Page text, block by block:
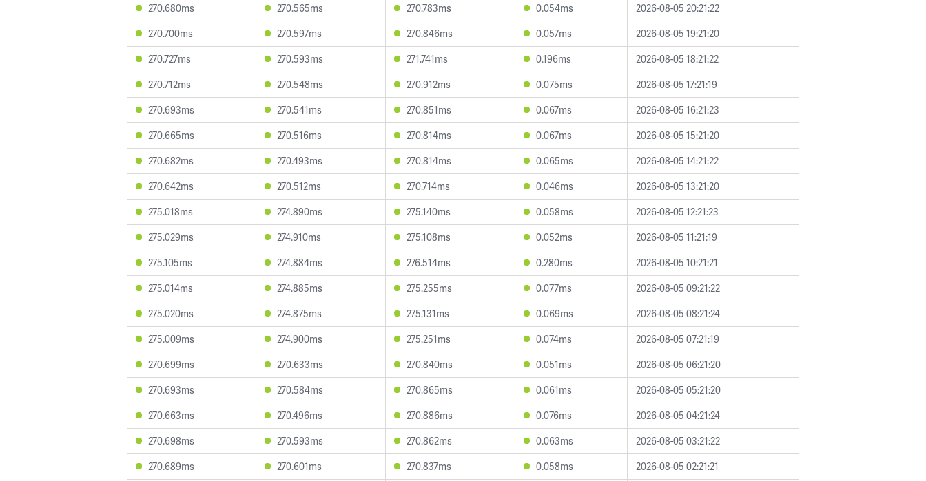
270.680ms
270.565ms 270.783ms 0.054ms
2026-08-05 20:21:22
270.700ms
270.597ms 270.846ms 0.057ms
2026-08-05 19:21:20
270.727ms
270.593ms 271.741ms 0.196ms
2026-08-05 18:21:22
270.712ms
270.548ms 270.912ms 0.075ms
2026-08-05 17:21:19
270.693ms
270.541ms 270.851ms 0.067ms
2026-08-05 16:21:23
270.665ms
270.516ms 270.814ms 0.067ms
2026-08-05 15:21:20
270.682ms
270.493ms 270.814ms 0.065ms
2026-08-05 14:21:22
270.642ms
270.512ms 270.714ms 0.046ms
2026-08-05 13:21:20
275.018ms
274.890ms 275.140ms 0.058ms
2026-08-05 12:21:23
275.029ms
274.910ms 275.108ms 0.052ms
2026-08-05 11:21:19
275.105ms
274.884ms 276.514ms 0.280ms
2026-08-05 10:21:21
275.014ms
274.885ms 275.255ms 0.077ms
2026-08-05 09:21:22
275.020ms
274.875ms 275.131ms 0.069ms
2026-08-05 08:21:24
275.009ms
274.900ms 275.251ms 0.074ms
2026-08-05 07:21:19
270.699ms
270.633ms 270.840ms 0.051ms
2026-08-05 06:21:20
270.693ms
270.584ms 270.865ms 0.061ms
2026-08-05 05:21:20
270.663ms
270.496ms 270.886ms 0.076ms
2026-08-05 04:21:24
270.698ms
270.593ms 270.862ms 0.063ms
2026-08-05 03:21:22
270.689ms
270.601ms 270.837ms 0.058ms
2026-08-05 02:21:21